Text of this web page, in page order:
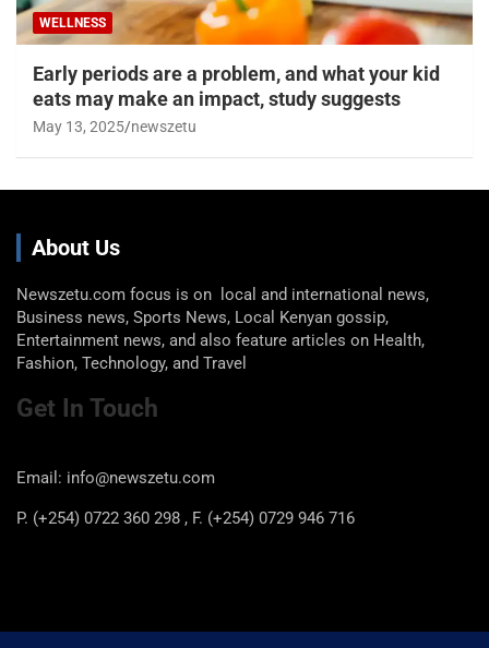
WELLNESS
Early periods are a problem, and what your kid
eats may make an impact, study suggests
May 13, 2025 newszetu
About Us
Newszetu.com focus is on local and international news,
Business news, Sports News, Local Kenyan gossip,
Entertainment news, and also feature articles on Health,
Fashion, Technology, and Travel
Get In Touch
Email: info@newszetu.com
P. (+254) 0722 360 298 , F. (+254) 0729 946 716